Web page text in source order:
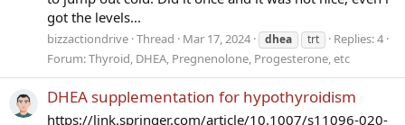
got the levels...
bizzactiondrive Thread Mar 17, 2024 dhea trt
Replies: 4
Forum:Thyroid, DHEA, Pregnenolone, Progesterone, etc
DHEA supplementation for hypothyroidism
https://link.springer.com/article/10.1007/s11096-020-